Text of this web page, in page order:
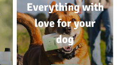
Everything with
love for your
dog